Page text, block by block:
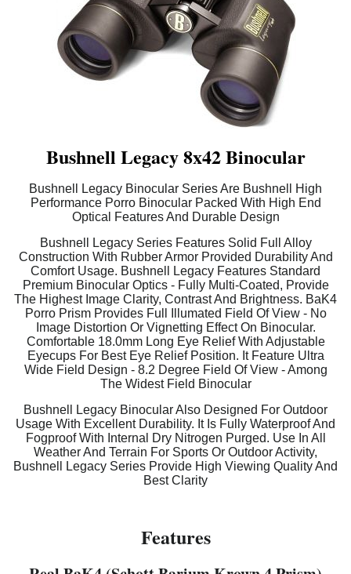
Bushnell Legacy 8x42 Binocular
Bushnell Legacy Binocular Series Are Bushnell High
Performance Porro Binocular Packed With High End
Optical Features And Durable Design
Bushnell Legacy Series Features Solid Full Alloy
Construction With Rubber Armor Provided Durability And
Comfort Usage. Bushnell Legacy Features Standard
Premium Binocular Optics - Fully Multi-Coated, Provide
The Highest Image Clarity, Contrast And Brightness. BaK4
Porro Prism Provides Full Illumated Field Of View - No
Image Distortion Or Vignetting Effect On Binocular.
Comfortable 18.0mm Long Eye Relief With Adjustable
Eyecups For Best Eye Relief Position. It Feature Ultra
Wide Field Design - 8.2 Degree Field Of View - Among
The Widest Field Binocular
Bushnell Legacy Binocular Also Designed For Outdoor
Usage With Excellent Durability. It Is Fully Waterproof And
Fogproof With Internal Dry Nitrogen Purged. Use In All
Weather And Terrain For Sports Or Outdoor Activity,
Bushnell Legacy Series Provide High Viewing Quality And
Best Clarity
Features